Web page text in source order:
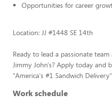
Opportunities for career
Location: JJ #1448 SE 14th
Ready to lead a passionate
Jimmy John's? Apply today and
"America's #1 Sandwich
Work schedule